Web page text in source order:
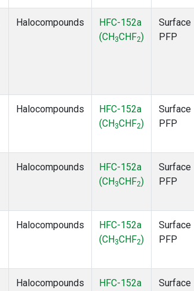
Halocompounds
HFC-152a
(CH 3CHF2)
Surface
PFP
Halocompounds
HFC-152a
(CH 3CHF2)
Surface
PFP
Halocompounds
HFC-152a
(CH 3CHF2)
Surface
PFP
Halocompounds
HFC-152a
(CH 3CHF2)
Surface
PFP
Halocompounds
HFC-152a
Surface